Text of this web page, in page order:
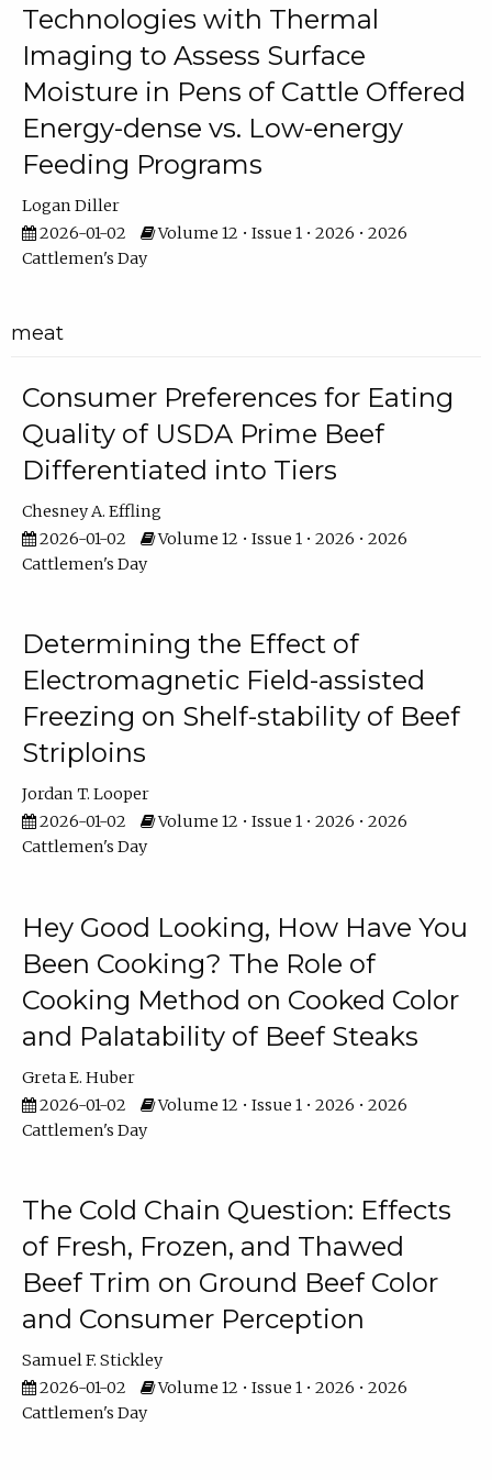
Technologies with Thermal
Imaging to Assess Surface
Moisture in Pens of Cattle Offered
Energy-dense vs. Low-energy
Feeding Programs
Logan Diller
2026-01-02
Volume 12 • Issue 1 • 2026 • 2026
Cattlemen's Day
meat
Consumer Preferences for Eating
Quality of USDA Prime Beef
Differentiated into Tiers
Chesney A. Effling
2026-01-02
Volume 12 • Issue 1 • 2026 • 2026
Cattlemen's Day
Determining the Effect of
Electromagnetic Field-assisted
Freezing on Shelf-stability of Beef
Striploins
Jordan T. Looper
2026-01-02
Volume 12 • Issue 1 • 2026 • 2026
Cattlemen's Day
Hey Good Looking, How Have You
Been Cooking? The Role of
Cooking Method on Cooked Color
and Palatability of Beef Steaks
Greta E. Huber
2026-01-02
Volume 12 • Issue 1 • 2026 • 2026
Cattlemen's Day
The Cold Chain Question: Effects
of Fresh, Frozen, and Thawed
Beef Trim on Ground Beef Color
and Consumer Perception
Samuel F. Stickley
2026-01-02
Volume 12 • Issue 1 • 2026 • 2026
Cattlemen's Day